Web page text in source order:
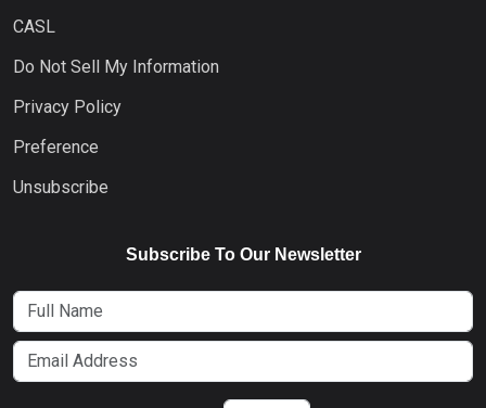
CASL
Do Not Sell My Information
Privacy Policy
Preference
Unsubscribe
Subscribe To Our Newsletter